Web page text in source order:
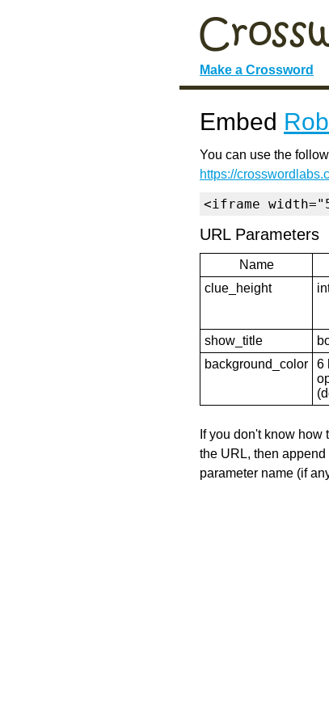
Make a Crossword
Embed
You can use the
https://
<iframe
URL Parameters
Name
clue_height
show_title
background_color
6
If you don't know
the URL, then
parameter name (if